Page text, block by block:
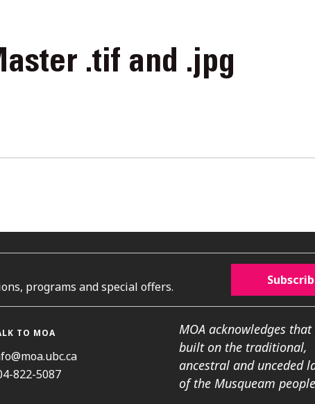
.tif and .jpg
programs and special offers.
TO MOA
822-5087
MOA acknowledges
built on the traditional,
ancestral and unceded
of the Musqueam